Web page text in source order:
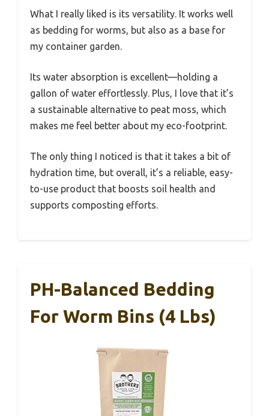
What I really liked is its versatility. It works well
as bedding for worms, but also as a base for
my container garden.
Its water absorption is excellent—holding a
gallon of water effortlessly. Plus, I love that it’s
a sustainable alternative to peat moss, which
makes me feel better about my eco-footprint.
The only thing I noticed is that it takes a bit of
hydration time, but overall, it’s a reliable, easy-
to-use product that boosts soil health and
supports composting efforts.
PH-Balanced Bedding
For Worm Bins (4 Lbs)